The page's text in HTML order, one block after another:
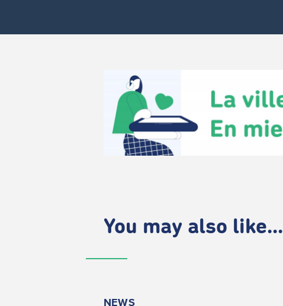
You may also like...
NEWS